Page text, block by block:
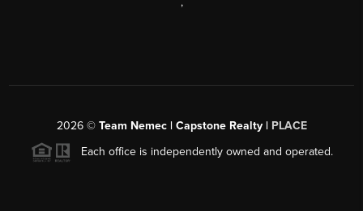
2026© Team Nemec | Capstone Realty | PLACE
Each office is independently owned and operated.